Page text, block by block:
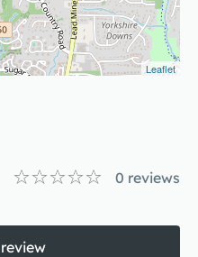
Leaflet
0 reviews